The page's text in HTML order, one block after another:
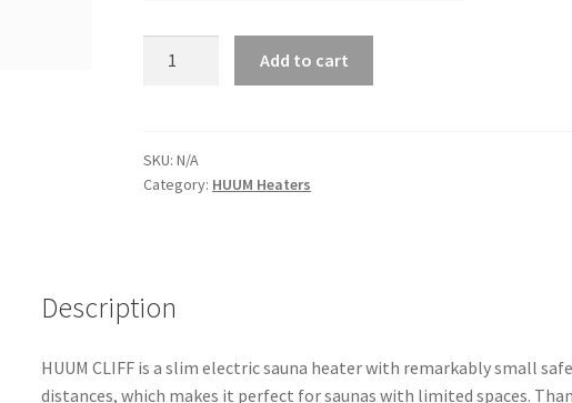
£857.00
Add to cart
SKU:N/A
Category: HUUM Heaters
Description
HUUM CLIFF is a slim electric sauna heater with remarkably small
distances, which makes it perfect for saunas with limited spaces.